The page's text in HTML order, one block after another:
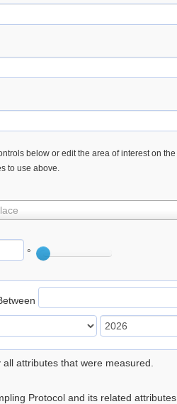
below or edit the area of interest on
to use above.
°
all attributes that were measured.
Protocol and its related attributes